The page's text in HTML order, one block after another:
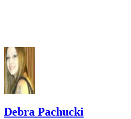
Debra Pachucki